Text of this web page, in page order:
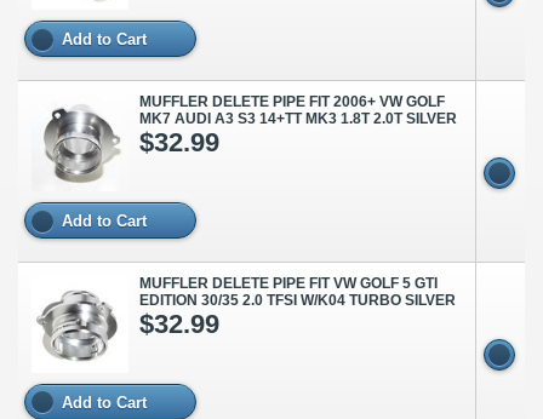
Add to Cart
MUFFLER DELETE PIPE FIT 2006+ VW GOLF
MK7 AUDI A3 S3 14+TT MK3 1.8T 2.0T SILVER
$32.99
Add to Cart
MUFFLER DELETE PIPE FIT VW GOLF 5 GTI
EDITION 30/35 2.0 TFSI W/K04 TURBO SILVER
$32.99
Add to Cart